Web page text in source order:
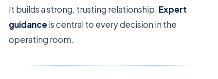
It builds a strong, trusting relationship. Expert
guidance is central to every decision in the
operating room.